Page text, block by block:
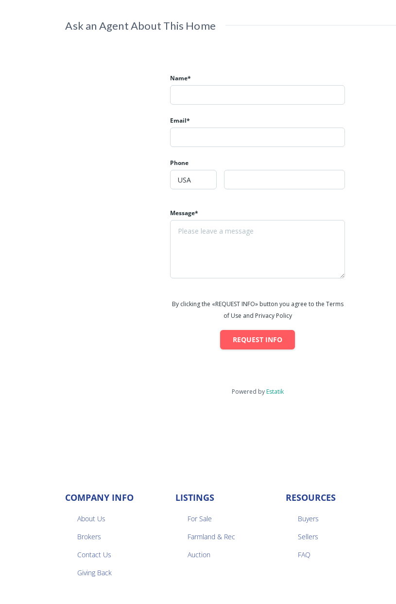
Ask an Agent About This Home
Name*
Email*
Phone
Message*
By clicking the «REQUEST INFO» button you agree to the Terms
of Use and Privacy Policy
REQUEST INFO
Powered by Estatik
COMPANY INFO
About Us
Brokers
Contact Us
Giving Back
LISTINGS
For Sale
Farmland & Rec
Auction
RESOURCES
Buyers
Sellers
FAQ